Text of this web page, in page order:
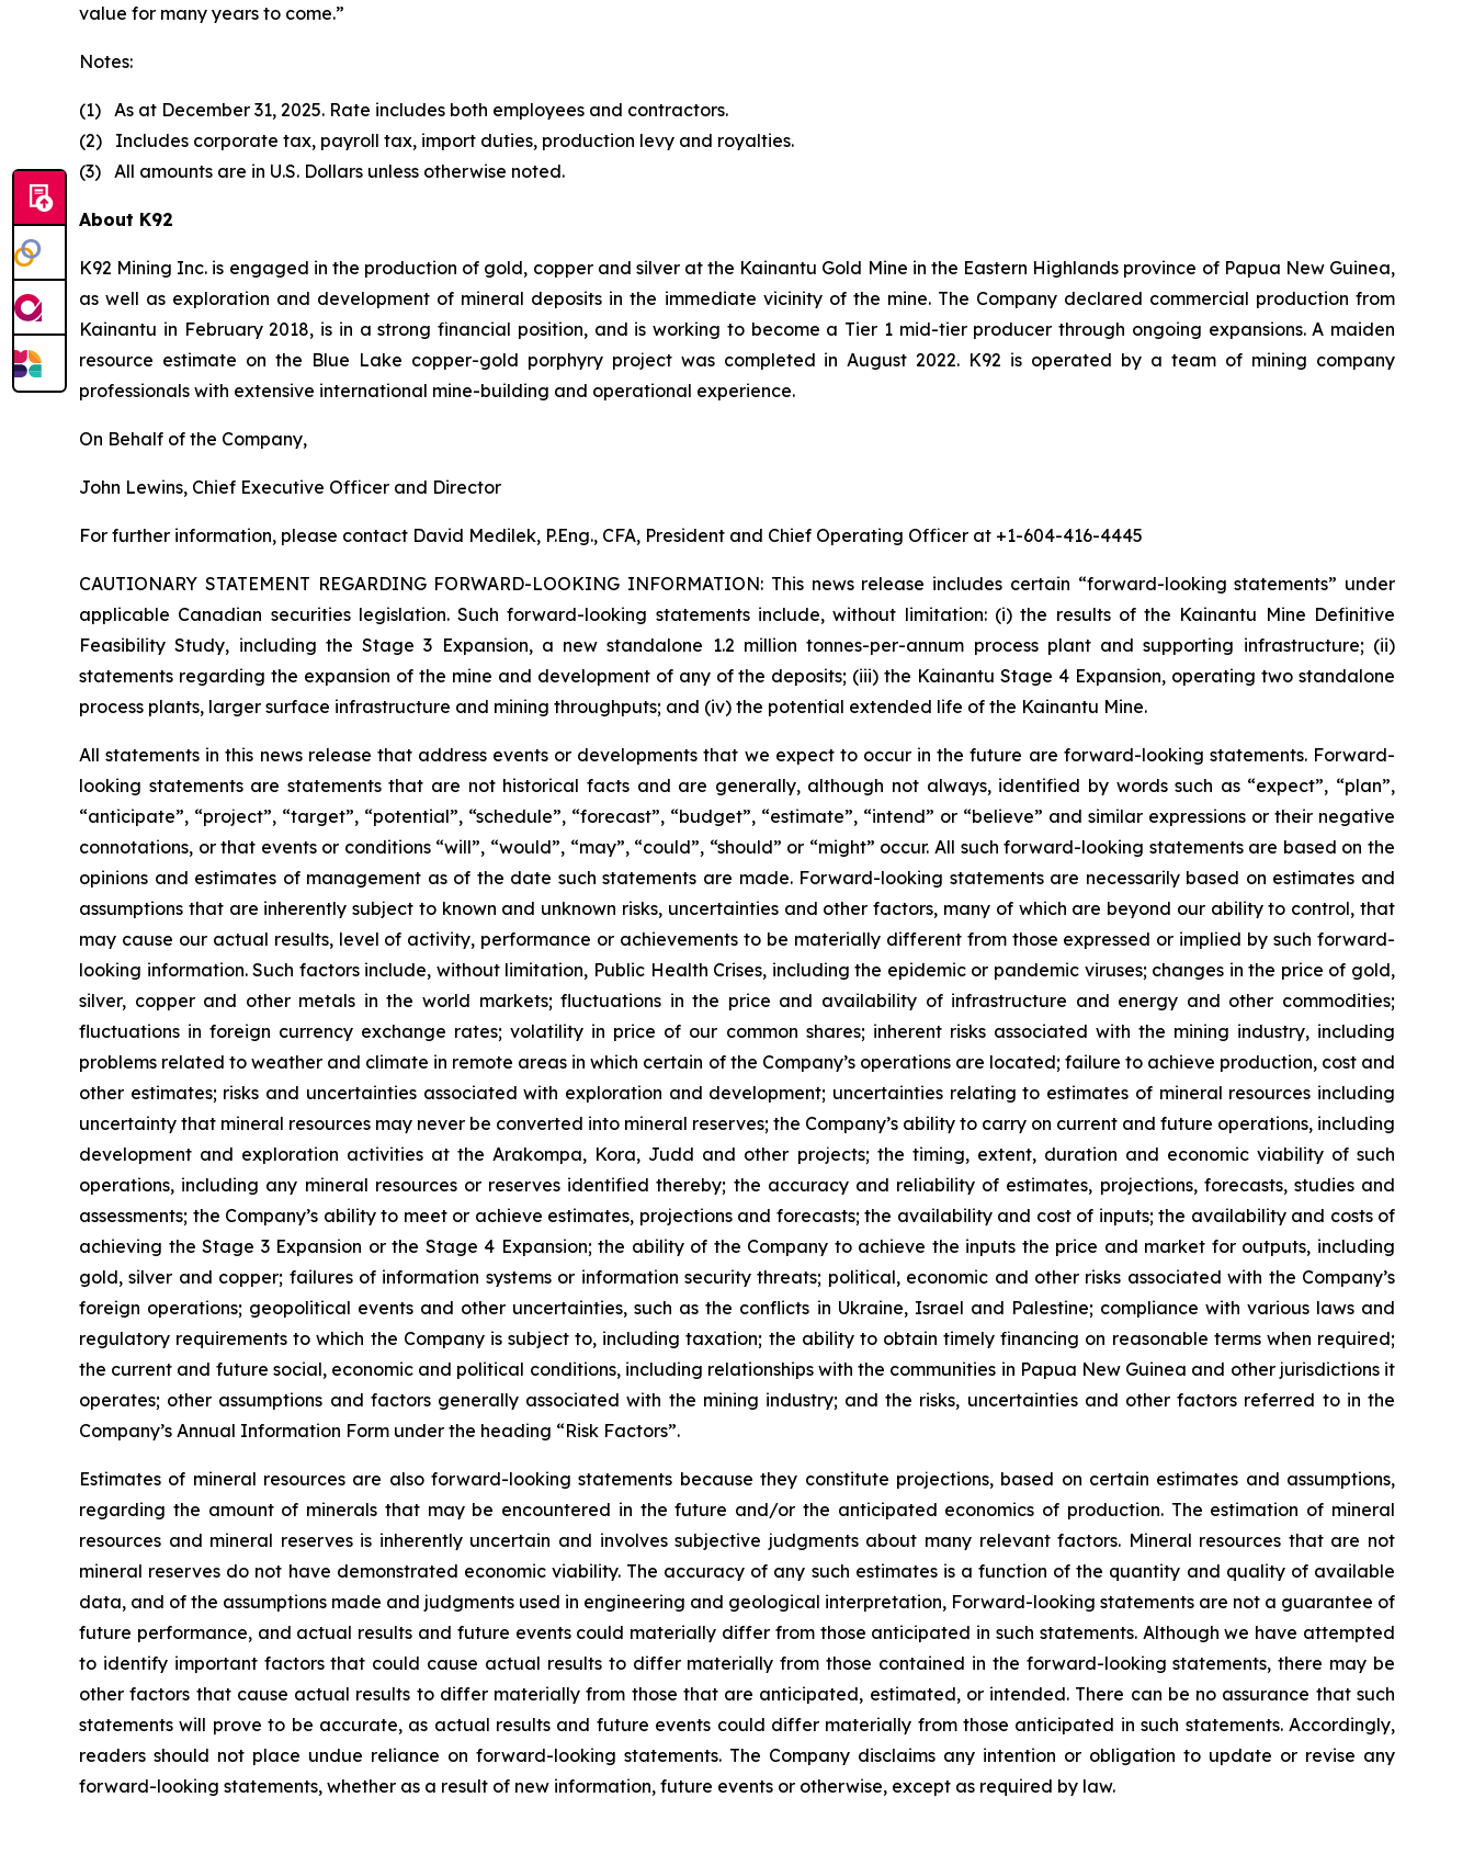
value for many years to come.”
Notes:
(1) As at December 31, 2025. Rate includes both employees and contractors.
(2) Includes corporate tax, payroll tax, import duties, production levy and royalties.
(3) All amounts are in U.S. Dollars unless otherwise noted.
About K92
K92 Mining Inc. is engaged in the production of gold, copper and silver at the Kainantu Gold Mine in the Eastern Highlands province of Papua New Guinea,
as well as exploration and development of mineral deposits in the immediate vicinity of the mine. The Company declared commercial production from
Kainantu in February 2018, is in a strong financial position, and is working to become a Tier 1 mid-tier producer through ongoing expansions. A maiden
resource estimate on the Blue Lake copper-gold porphyry project was completed in August 2022. K92 is operated by a team of mining company
professionals with extensive international mine-building and operational experience.
On Behalf of the Company,
John Lewins, Chief Executive Officer and Director
For further information, please contact David Medilek, P.Eng., CFA, President and Chief Operating Officer at +1-604-416-4445
CAUTIONARY STATEMENT REGARDING FORWARD-LOOKING INFORMATION: This news release includes certain “forward-looking statements” under
applicable Canadian securities legislation. Such forward-looking statements include, without limitation: (i) the results of the Kainantu Mine Definitive
Feasibility Study, including the Stage 3 Expansion, a new standalone 1.2 million tonnes-per-annum process plant and supporting infrastructure; (ii)
statements regarding the expansion of the mine and development of any of the deposits; (iii) the Kainantu Stage 4 Expansion, operating two standalone
process plants, larger surface infrastructure and mining throughputs; and (iv) the potential extended life of the Kainantu Mine.
All statements in this news release that address events or developments that we expect to occur in the future are forward-looking statements. Forward-
looking statements are statements that are not historical facts and are generally, although not always, identified by words such as “expect”, “plan”,
“anticipate”, “project”, “target”, “potential”, “schedule”, “forecast”, “budget”, “estimate”, “intend” or “believe” and similar expressions or their negative
connotations, or that events or conditions “will”, “would”, “may”, “could”, “should” or “might” occur. All such forward-looking statements are based on the
opinions and estimates of management as of the date such statements are made. Forward-looking statements are necessarily based on estimates and
assumptions that are inherently subject to known and unknown risks, uncertainties and other factors, many of which are beyond our ability to control, that
may cause our actual results, level of activity, performance or achievements to be materially different from those expressed or implied by such forward-
looking information. Such factors include, without limitation, Public Health Crises, including the epidemic or pandemic viruses; changes in the price of gold,
silver, copper and other metals in the world markets; fluctuations in the price and availability of infrastructure and energy and other commodities;
fluctuations in foreign currency exchange rates; volatility in price of our common shares; inherent risks associated with the mining industry, including
problems related to weather and climate in remote areas in which certain of the Company’s operations are located; failure to achieve production, cost and
other estimates; risks and uncertainties associated with exploration and development; uncertainties relating to estimates of mineral resources including
uncertainty that mineral resources may never be converted into mineral reserves; the Company’s ability to carry on current and future operations, including
development and exploration activities at the Arakompa, Kora, Judd and other projects; the timing, extent, duration and economic viability of such
operations, including any mineral resources or reserves identified thereby; the accuracy and reliability of estimates, projections, forecasts, studies and
assessments; the Company’s ability to meet or achieve estimates, projections and forecasts; the availability and cost of inputs; the availability and costs of
achieving the Stage 3 Expansion or the Stage 4 Expansion; the ability of the Company to achieve the inputs the price and market for outputs, including
gold, silver and copper; failures of information systems or information security threats; political, economic and other risks associated with the Company’s
foreign operations; geopolitical events and other uncertainties, such as the conflicts in Ukraine, Israel and Palestine; compliance with various laws and
regulatory requirements to which the Company is subject to, including taxation; the ability to obtain timely financing on reasonable terms when required;
the current and future social, economic and political conditions, including relationships with the communities in Papua New Guinea and other jurisdictions it
operates; other assumptions and factors generally associated with the mining industry; and the risks, uncertainties and other factors referred to in the
Company’s Annual Information Form under the heading “Risk Factors”.
Estimates of mineral resources are also forward-looking statements because they constitute projections, based on certain estimates and assumptions,
regarding the amount of minerals that may be encountered in the future and/or the anticipated economics of production. The estimation of mineral
resources and mineral reserves is inherently uncertain and involves subjective judgments about many relevant factors. Mineral resources that are not
mineral reserves do not have demonstrated economic viability. The accuracy of any such estimates is a function of the quantity and quality of available
data, and of the assumptions made and judgments used in engineering and geological interpretation, Forward-looking statements are not a guarantee of
future performance, and actual results and future events could materially differ from those anticipated in such statements. Although we have attempted
to identify important factors that could cause actual results to differ materially from those contained in the forward-looking statements, there may be
other factors that cause actual results to differ materially from those that are anticipated, estimated, or intended. There can be no assurance that such
statements will prove to be accurate, as actual results and future events could differ materially from those anticipated in such statements. Accordingly,
readers should not place undue reliance on forward-looking statements. The Company disclaims any intention or obligation to update or revise any
forward-looking statements, whether as a result of new information, future events or otherwise, except as required by law.